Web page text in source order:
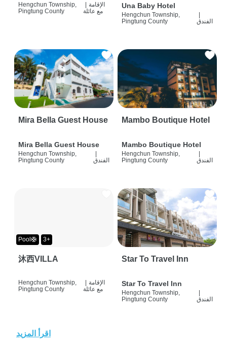
背包客棧 | 恆春必住特色
Hengchun Township,
Pingtung County
الإقامة
مع عائلة
Una Baby Hotel
Hengchun Township,
Pingtung County
الفندق
Mira Bella Guest House
Mira Bella Guest House
Hengchun Township,
Pingtung County
الفندق
Mambo Boutique Hotel
Mambo Boutique Hotel
Hengchun Township,
Pingtung County
الفندق
Pool🛟 3+
沐西VILLA
Hengchun Township,
Pingtung County
الإقامة
مع عائلة
Star To Travel Inn
Star To Travel Inn
Hengchun Township,
Pingtung County
الفندق
اقرأ المزيد